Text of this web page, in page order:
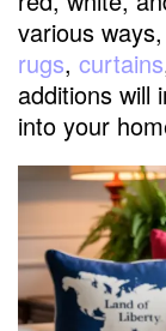
various
rugs, curtains
additions will
into your